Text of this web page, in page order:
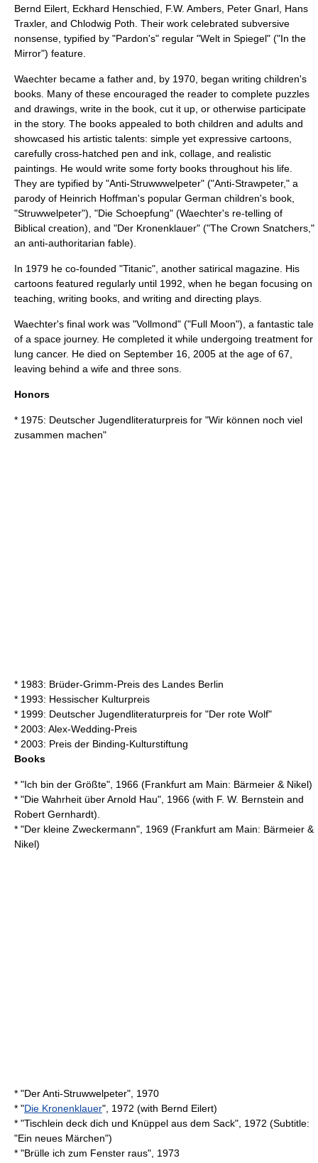
Bernd Eilert Eckhard Henschied F.W. Ambers Peter Gnarl Hans
Traxler, and Chlodwig Poth . Their work celebrated subversive
nonsense, typified by "Pardon's" regular "Welt in Spiegel" ("In the
Mirror") feature.
Waechter became a father and, by 1970, began writing children's
books. Many of these encouraged the reader to complete puzzles
and drawings, write in the book, cut it up, or otherwise participate
in the story. The books appealed to both children and adults and
showcased his artistic talents: simple yet expressive cartoons,
carefully cross-hatched pen and ink, collage, and realistic
paintings. He would write some forty books throughout his life.
They are typified by "Anti-Struwwwelpeter" ("Anti-Strawpeter," a
parody of Heinrich Hoffman's popular German children's book,
"Struwwelpeter"), "Die Schoepfung" (Waechter's re-telling of
Biblical creation), and "Der Kronenklauer" ("The Crown Snatchers ,"
an anti-authoritarian fable).
In 1979 he co-founded "Titanic", another satirical magazine. His
cartoons featured regularly until 1992, when he began focusing on
teaching, writing books, and writing and directing plays.
Waechter's final work was "Vollmond" ("Full Moon"), a fantastic tale
of a space journey. He completed it while undergoing treatment for
lung cancer. He died on September 16, 2005 at the age of 67,
leaving behind a wife and three sons.
Honors
* 1975: Deutscher Jugendliteraturpreis for "Wir können noch viel
zusammen machen"
* 1983: Brüder-Grimm-Preis des Landes Berlin
* 1993: Hessischer Kulturpreis
* 1999: Deutscher Jugendliteraturpreis for "Der rote Wolf"
* 2003: Alex-Wedding-Preis
* 2003: Preis der Binding-Kulturstiftung
Books
* "Ich bin der Größte", 1966 (Frankfurt am Main: Bärmeier & Nikel)
* "Die Wahrheit über Arnold Hau", 1966 (with F. W. Bernstein and
Robert Gernhardt).
* "Der kleine Zweckermann", 1969 (Frankfurt am Main: Bärmeier &
Nikel)
* "Der Anti-Struwwelpeter", 1970
* "Die Kronenklauer", 1972 (with Bernd Eilert)
* "Tischlein deck dich und Knüppel aus dem Sack", 1972 (Subtitle:
"Ein neues Märchen")
* "Brülle ich zum Fenster raus", 1973